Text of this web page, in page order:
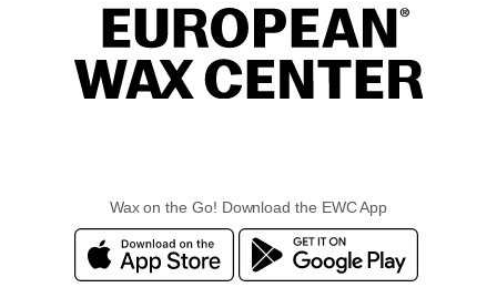
Wax on the Go! Download the EWC App